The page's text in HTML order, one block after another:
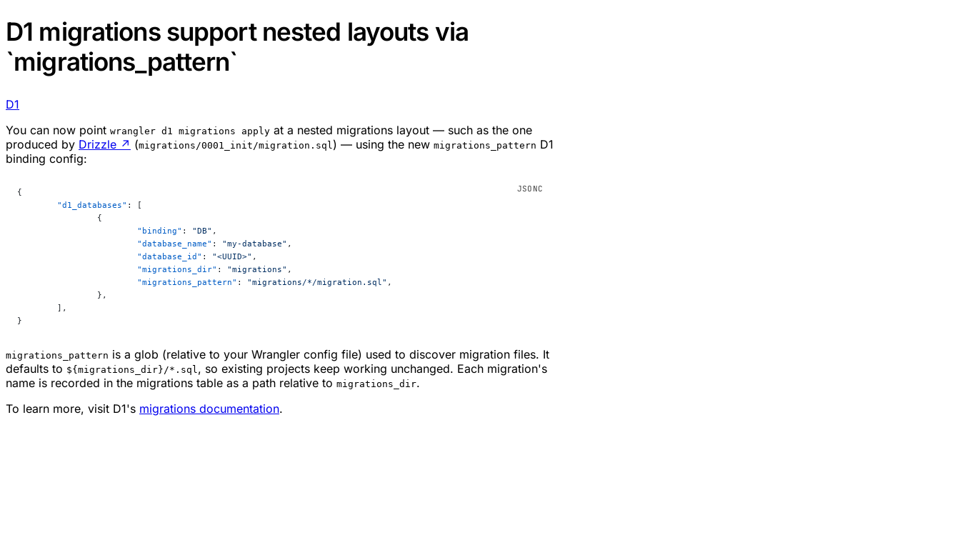
D1 migrations support nested layouts via
`migrations_pattern`
D1
You can now point wrangler d1 migrations apply at a nested migrations layout — such as the one
produced by Drizzle ↗ (migrations/0001_init/migration.sql ) — using the new migrations_pattern D1
binding config:
{
	"d1_databases"
: [
		{
			"binding"
: "DB" ,
			"database_name"
: "my-database" ,
			"database_id"
: "<UUID>" ,
			"migrations_dir"
: "migrations" ,
			"migrations_pattern"
: "migrations/*/migration.sql" ,
		},
	],
}
migrations_pattern is a glob (relative to your Wrangler config file) used to discover migration files. It
defaults to ${migrations_dir}/*.sql , so existing projects keep working unchanged. Each migration's
name is recorded in the migrations table as a path relative to migrations_dir.
To learn more, visit D1's migrations documentation.